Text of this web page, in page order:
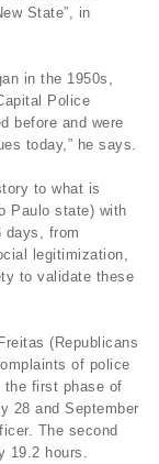
State”, in
in the 1950s,
Police
before and were
today,” he says.
to what is
Paulo state) with
days, from
legitimization,
to validate these
(Republicans
of police
the first phase of
28 and September
The second
19.2 hours.